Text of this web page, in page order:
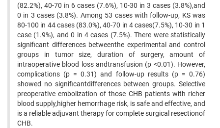
(82.2%), 40-70 in 6 cases (7.6%), 10-30 in 3 cases (3.8%),and
0 in 3 cases (3.8%). Among 53 cases with follow-up, KS was
80-100 in 44 cases (83.0%), 40-70 in 4 cases(7.5%), 10-30 in 1
case (1.9%), and 0 in 4 cases (7.5%). There were statistically
significant differences betweenthe experimental and control
groups in tumor size, duration of surgery, amount of
intraoperative blood loss andtransfusion (p <0.01). However,
complications (p = 0.31) and follow-up results (p = 0.76)
showed no significantdifferences between groups. Selective
preoperative embolization of those CHB patients with richer
blood supply,higher hemorrhage risk, is safe and effective, and
is a reliable adjuvant therapy for complete surgical resectionof
CHB.